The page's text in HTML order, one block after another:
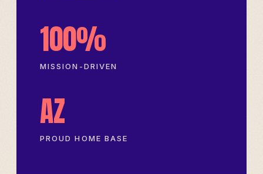
100%
MISSION-DRIVEN
AZ
PROUD HOME BASE